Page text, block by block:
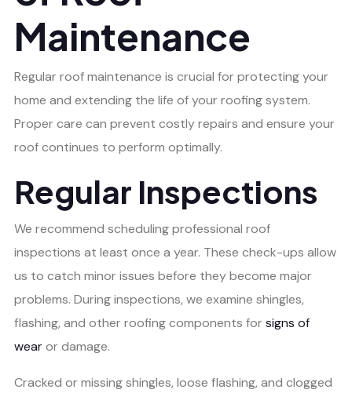
Maintenance
Regular roof maintenance is crucial for protecting your
home and extending the life of your roofing system.
Proper care can prevent costly repairs and ensure your
roof continues to perform optimally.
Regular Inspections
We recommend scheduling professional roof
inspections at least once a year. These check-ups allow
us to catch minor issues before they become major
problems. During inspections, we examine shingles,
flashing, and other roofing components forsigns of
wearor damage.
Cracked or missing shingles, loose flashing, and clogged